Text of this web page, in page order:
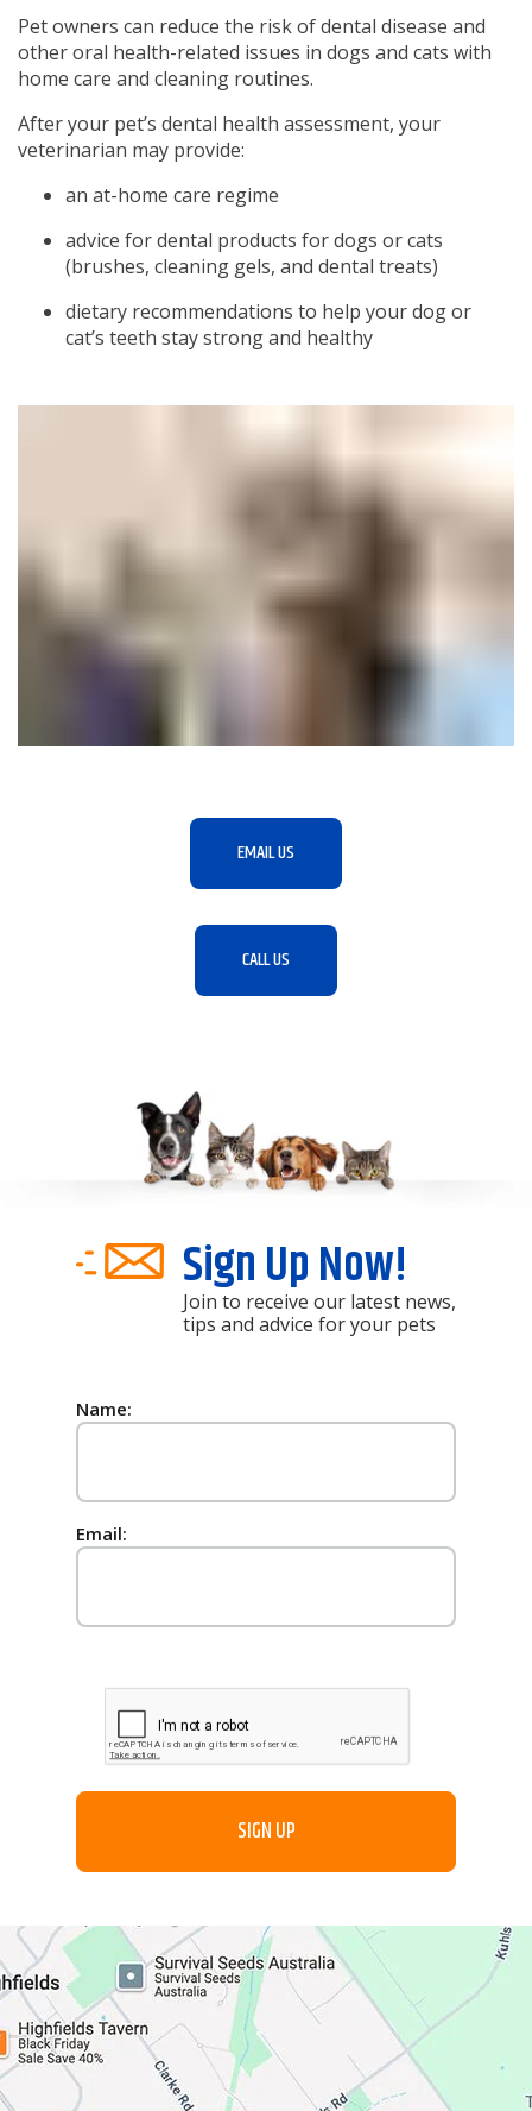
Pet owners can reduce the risk of dental disease and
other oral health-related issues in dogs and cats with
home care and cleaning routines.
After your pet’s dental health assessment, your
veterinarian may provide:
an at-home care regime
advice for dental products for dogs or cats
(brushes, cleaning gels, and dental treats)
dietary recommendations to help your dog or
cat’s teeth stay strong and healthy
EMAIL US
CALL US
Sign Up Now!
Join to receive our latest news,
tips and advice for your pets
Name:
Email: